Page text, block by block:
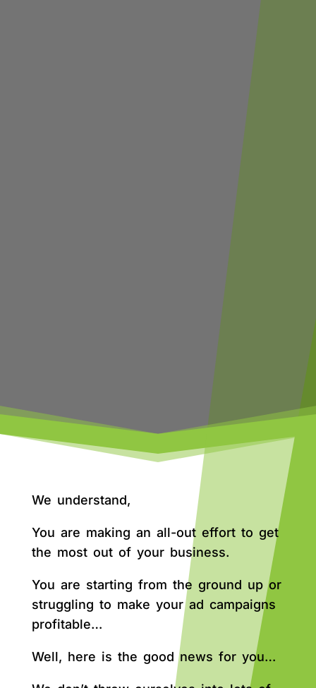
We understand,
You are making an all-out effort to get
the most out of your business.
You are starting from the ground up or
struggling to make your ad campaigns
profitable…
Well, here is the good news for you…